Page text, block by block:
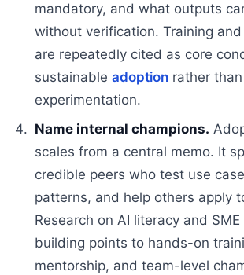
mandatory, and what outputs
without verification. Training
are repeatedly cited as core
sustainable adoption rather
experimentation.
Name internal champions.
scales from a central memo. It
credible peers who test use
patterns, and help others apply
Research on AI literacy and
building points to hands-on
mentorship, and team-level